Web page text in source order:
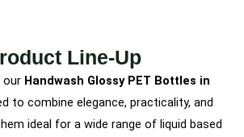
Line-Up
our Handwash Glossy PET Bottles in
to combine elegance, practicality, and
ideal for a wide range of liquid based